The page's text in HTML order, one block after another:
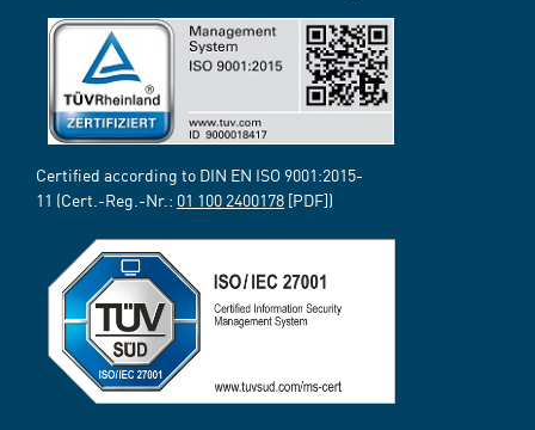
Certified according to DIN EN ISO 9001:2015-
11 (Cert.-Reg.-Nr.: 01 100 2400178 [PDF])